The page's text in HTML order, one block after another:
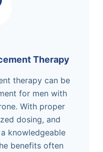
Therapy
therapy can be
for men with
With proper
dosing, and
knowledgeable
benefits often